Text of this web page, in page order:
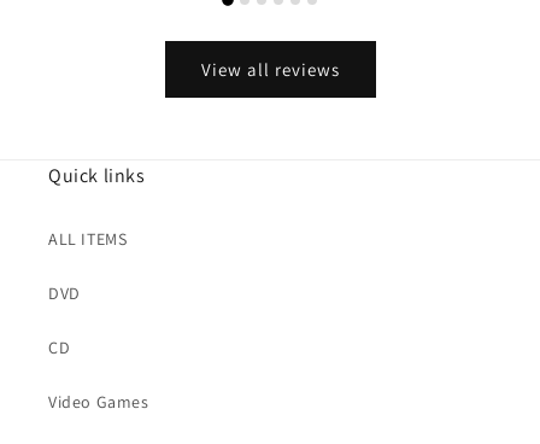
View all reviews
Quick links
ALL ITEMS
DVD
CD
Video Games